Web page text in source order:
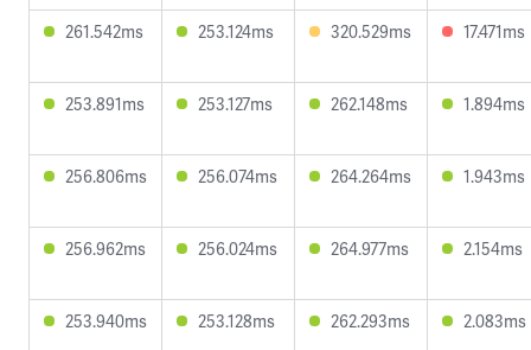
261.542ms 253.124ms 320.529ms 17.471ms
253.891ms 253.127ms 262.148ms 1.894ms
256.806ms 256.074ms 264.264ms 1.943ms
256.962ms 256.024ms 264.977ms 2.154ms
253.940ms 253.128ms 262.293ms 2.083ms